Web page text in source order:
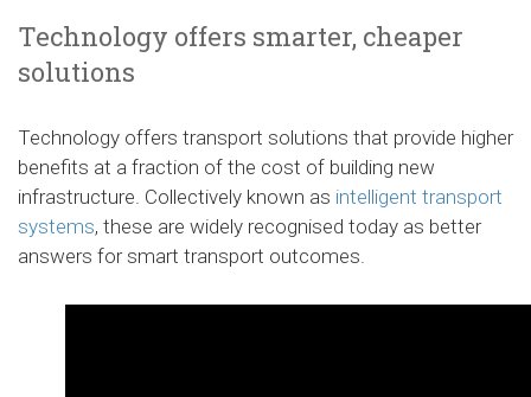
Technology offers smarter, cheaper
solutions
Technology offers transport solutions that provide higher
benefits at a fraction of the cost of building new
infrastructure. Collectively known as intelligent transport
systems, these are widely recognised today as better
answers for smart transport outcomes.